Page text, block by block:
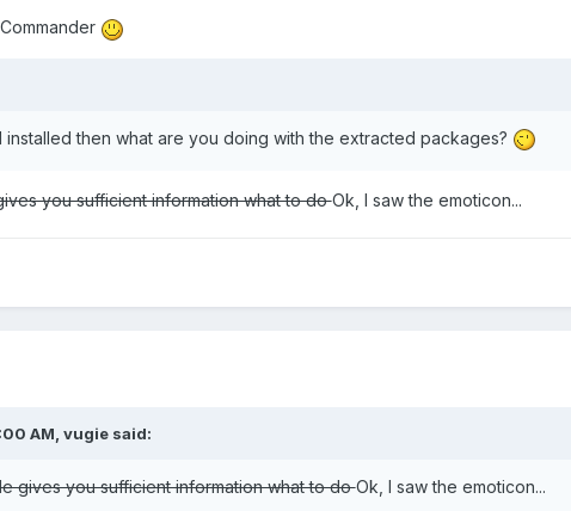
then what are you doing with the extracted packages?
you sufficient information what to doOk, I saw the emoticon...
AM, vugie said:
gives you sufficient information what to doOk, I saw the emoticon...